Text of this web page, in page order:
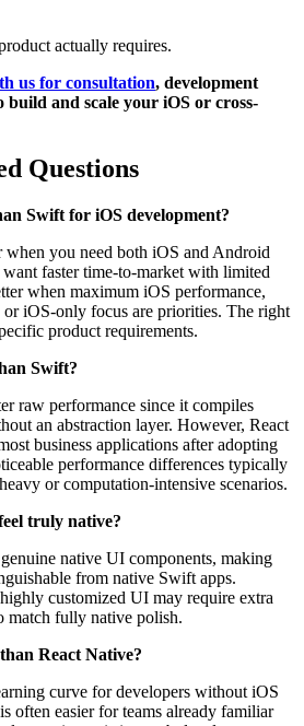
actually requires.
us for consultation, development
build and scale your iOS or cross-
Questions
Swift for iOS development?
when you need both iOS and Android
faster time-to-market with limited
when maximum iOS performance,
iOS-only focus are priorities. The right
product requirements.
Swift?
raw performance since it compiles
an abstraction layer. However, React
business applications after adopting
performance differences typically
or computation-intensive scenarios.
truly native?
native UI components, making
from native Swift apps.
customized UI may require extra
match fully native polish.
React Native?
curve for developers without iOS
often easier for teams already familiar